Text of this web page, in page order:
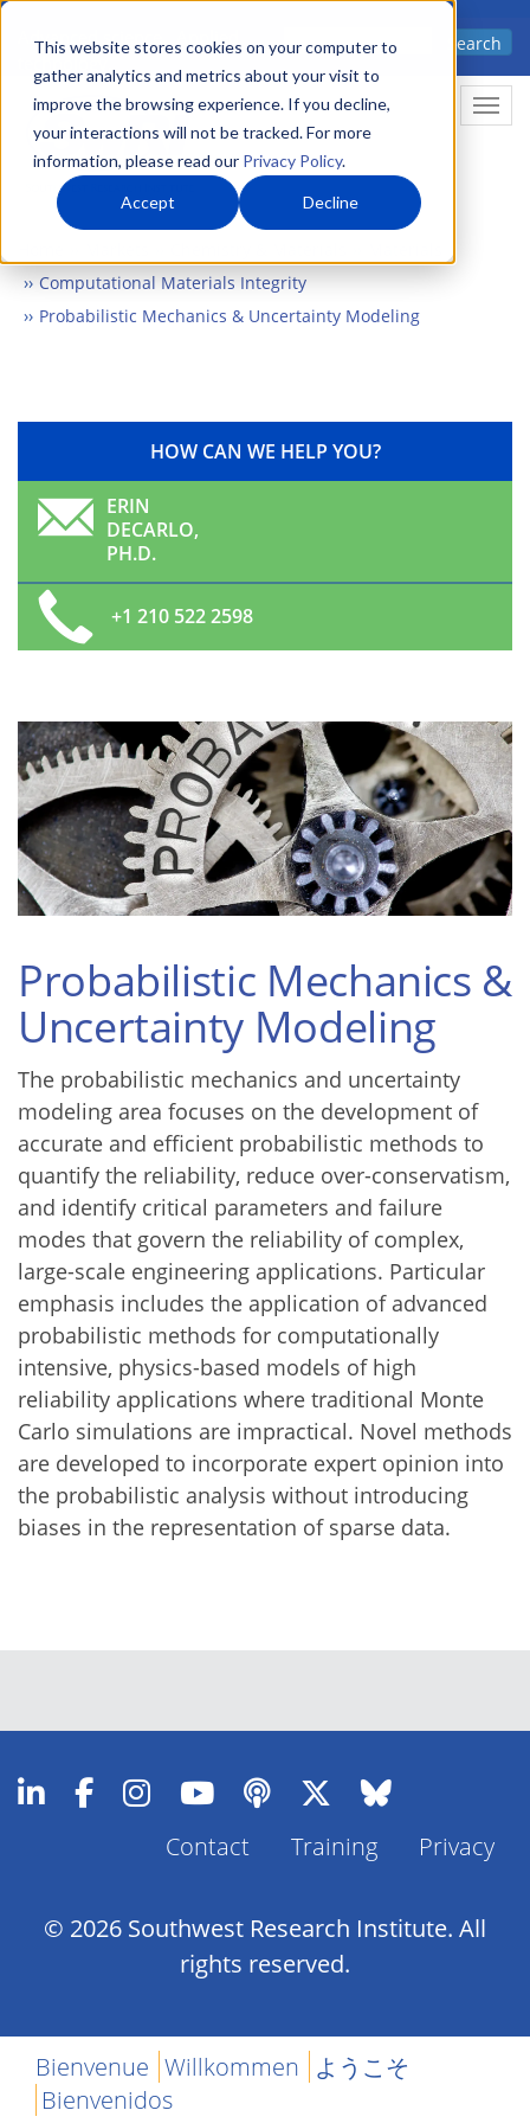
This website stores cookies on your computer to
gather analytics and metrics about your visit to
improve the browsing experience. If you decline,
your interactions will not be tracked. For more
information, please read our Privacy Policy.
Accept Decline
Skip
main
content
Advanced science. Applied
Search
Computational Materials Integrity
Probabilistic Mechanics & Uncertainty Modeling
HOW CAN WE HELP YOU?
ERIN
DECARLO,
PH.D.
+1 210 522 2598
Probabilistic Mechanics &
Uncertainty Modeling
The probabilistic mechanics and uncertainty
modeling area focuses on the development of
accurate and efficient probabilistic methods to
quantify the reliability, reduce over-conservatism,
and identify critical parameters and failure
modes that govern the reliability of complex,
large-scale engineering applications. Particular
emphasis includes the application of advanced
probabilistic methods for computationally
intensive, physics-based models of high
reliability applications where traditional Monte
Carlo simulations are impractical. Novel methods
are developed to incorporate expert opinion into
the probabilistic analysis without introducing
biases in the representation of sparse data.
Footer
Contact Training Privacy
© 2026 Southwest Research Institute. All
rights reserved.
Bienvenue Willkommen ようこそ
Bienvenidos